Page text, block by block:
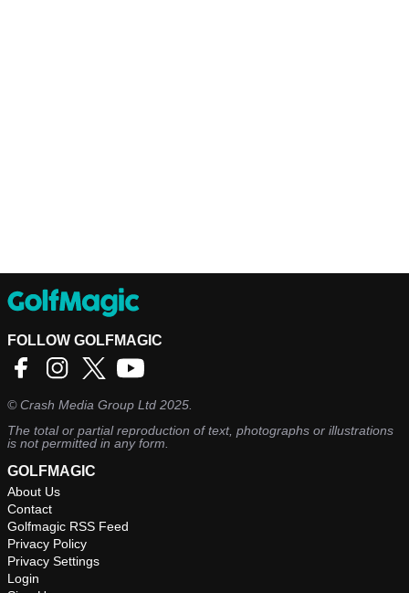
FOLLOW GOLFMAGIC
©Crash Media Group Ltd 2025.
The total or partial reproduction of text, photographs or illustrations
is not permitted in any form.
GOLFMAGIC
About Us
Contact
Golfmagic RSS Feed
Privacy Policy
Privacy Settings
Login